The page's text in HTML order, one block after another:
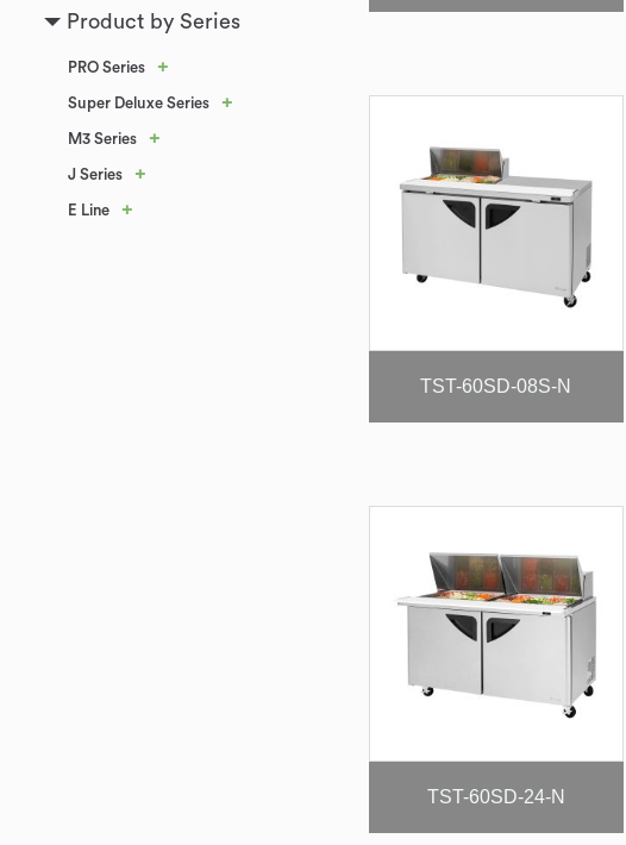
Product by Series
PRO Series +
Super Deluxe Series +
M3 Series +
J Series +
E Line +
TST-60SD-08S-N
TST-60SD-24-N